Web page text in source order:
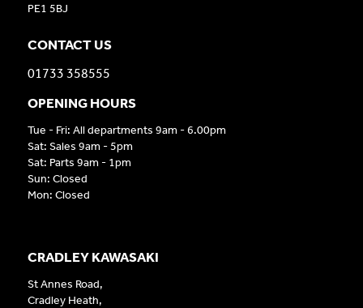
CRADLEY KAWASAKI
St Annes Road,
Cradley Heath,
PE1 5BJ
CONTACT US
01733 358555
OPENING HOURS
Tue - Fri: All departments 9am - 6.00pm
Sat: Sales 9am - 5pm
Sat: Parts 9am - 1pm
Sun: Closed
Mon: Closed